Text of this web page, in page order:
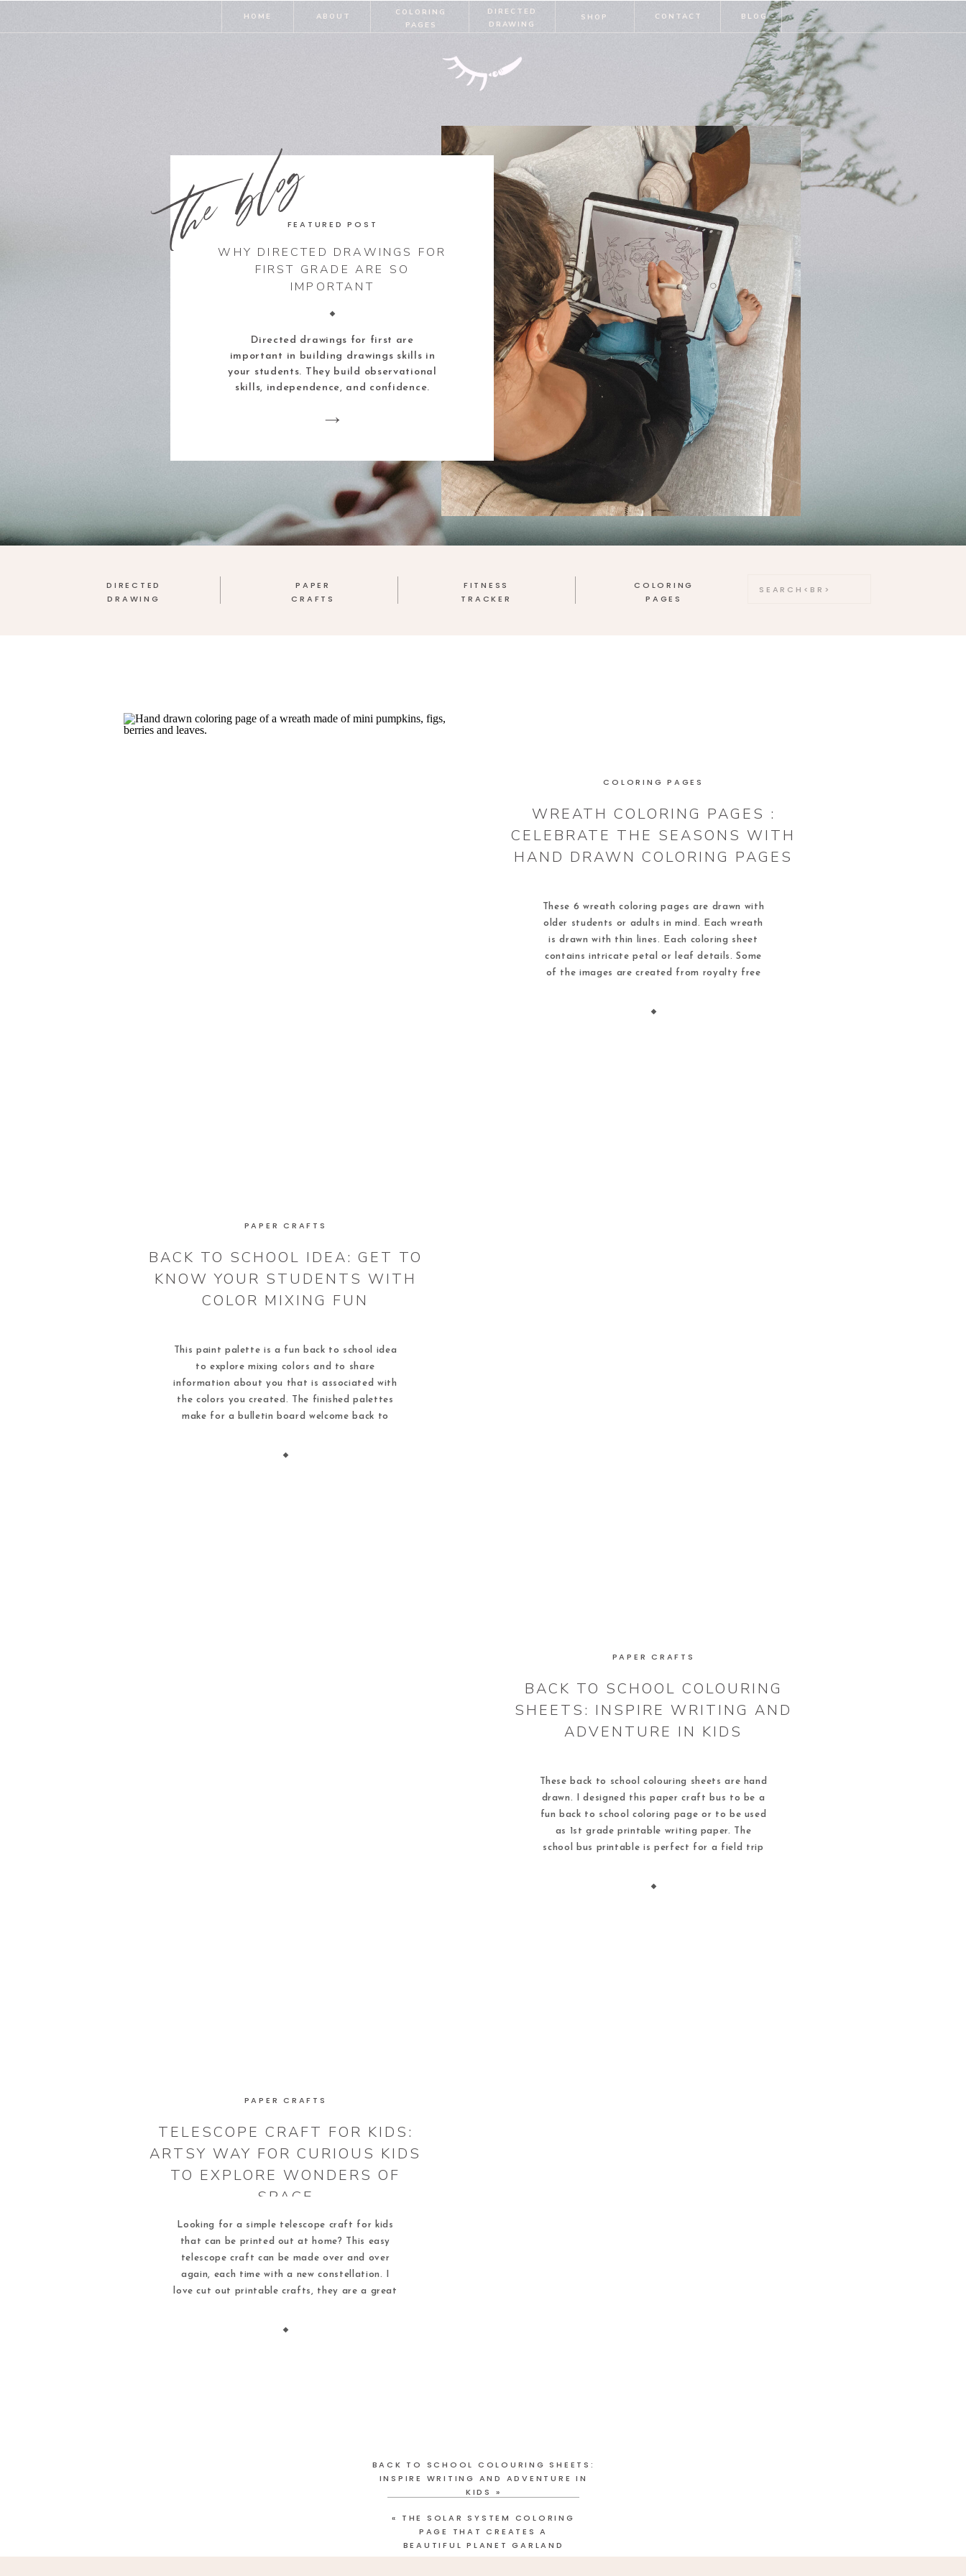
BLOG
CONTACT
DIRECTED
DRAWING
COLORING
PAGES
ABOUT
HOME SHOP
the blog
WHY DIRECTED DRAWINGS FOR
FIRST GRADE ARE SO
IMPORTANT
FEATURED POST
Directed drawings for first are
important in building drawings skills in
your students. They build observational
skills, independence, and confidence.
DIRECTED
DRAWING
PAPER
CRAFTS
FITNESS
TRACKER
COLORING
PAGES
Search
WREATH COLORING PAGES :
CELEBRATE THE SEASONS WITH
HAND DRAWN COLORING PAGES
COLORING PAGES
These 6 wreath coloring pages are drawn with
older students or adults in mind. Each wreath
is drawn with thin lines. Each coloring sheet
contains intricate petal or leaf details. Some
of the images are created from royalty free
BACK TO SCHOOL IDEA: GET TO
KNOW YOUR STUDENTS WITH
COLOR MIXING FUN
PAPER CRAFTS
This paint palette is a fun back to school idea
to explore mixing colors and to share
information about you that is associated with
the colors you created. The finished palettes
make for a bulletin board welcome back to
BACK TO SCHOOL COLOURING
SHEETS: INSPIRE WRITING AND
ADVENTURE IN KIDS
PAPER CRAFTS
These back to school colouring sheets are hand
drawn. I designed this paper craft bus to be a
fun back to school coloring page or to be used
as 1st grade printable writing paper. The
school bus printable is perfect for a field trip
TELESCOPE CRAFT FOR KIDS:
ARTSY WAY FOR CURIOUS KIDS
TO EXPLORE WONDERS OF
SPACE
PAPER CRAFTS
Looking for a simple telescope craft for kids
that can be printed out at home? This easy
telescope craft can be made over and over
again, each time with a new constellation. I
love cut out printable crafts, they are a great
BACK TO SCHOOL COLOURING SHEETS:
INSPIRE WRITING AND ADVENTURE IN
KIDS
»
« THE SOLAR SYSTEM COLORING
PAGE THAT CREATES A
BEAUTIFUL PLANET GARLAND